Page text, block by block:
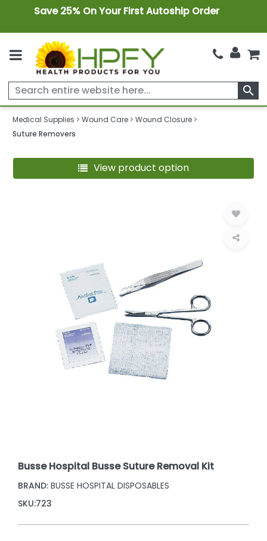
Save 25% On Your First Autoship Order
search
Medical Supplies Wound Care
Wound Closure
Suture Removers
View product option
Busse Hospital Busse Suture Removal Kit
BRAND: BUSSE HOSPITAL DISPOSABLES
SKU:723